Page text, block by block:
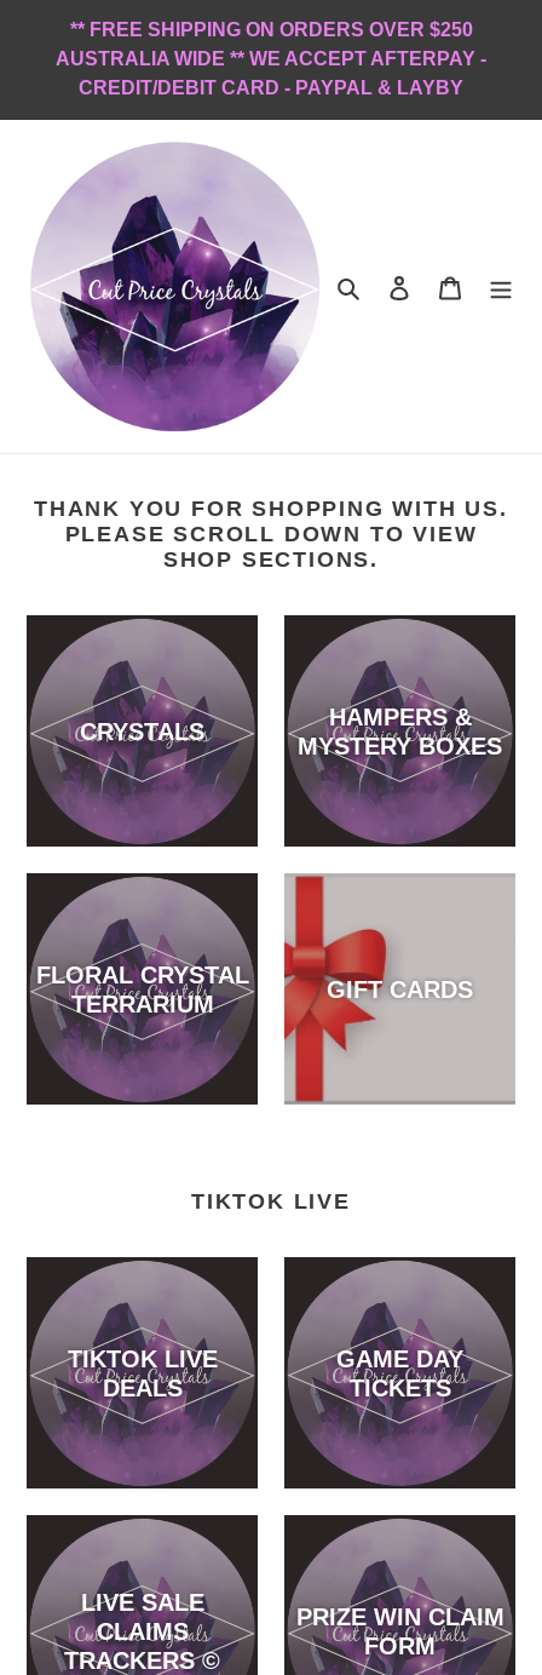
content
** FREE SHIPPING ON ORDERS OVER $250
AUSTRALIA WIDE ** WE ACCEPT AFTERPAY -
CREDIT/DEBIT CARD - PAYPAL & LAYBY
Search Log in Cart
THANK YOU FOR SHOPPING WITH US.
PLEASE SCROLL DOWN TO VIEW
SHOP SECTIONS.
CRYSTALS
HAMPERS &
MYSTERY BOXES
FLORAL CRYSTAL
TERRARIUM
GIFT CARDS
TIKTOK LIVE
TIKTOK LIVE
DEALS
GAME DAY
TICKETS
LIVE SALE
CLAIMS
TRACKERS ©️
PRIZE WIN CLAIM
FORM